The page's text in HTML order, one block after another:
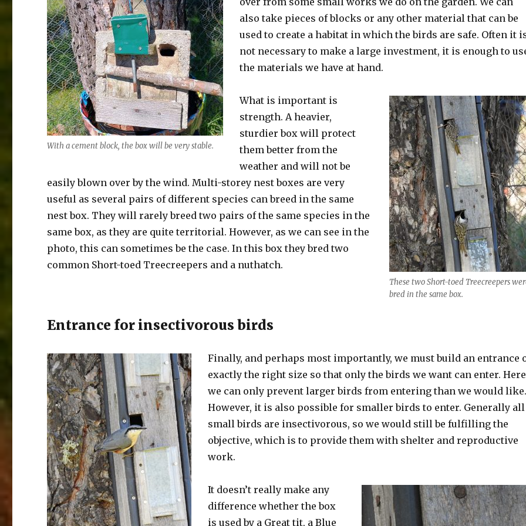
With a cement block, the box will be very stable.
also take pieces of blocks or any other material that can be
used to create a habitat in which the birds are safe. Often it
not necessary to make a large investment, it is enough to
the materials we have at hand.
These two Short-toed Treecreepers
bred in the same box.
What is important is
strength. A heavier,
sturdier box will protect
them better from the
weather and will not be
easily blown over by the wind. Multi-storey nest boxes are very
useful as several pairs of different species can breed in the same
nest box. They will rarely breed two pairs of the same species in the
same box, as they are quite territorial. However, as we can see in the
photo, this can sometimes be the case. In this box they bred two
common Short-toed Treecreepers and a nuthatch.
Entrance for insectivorous birds
Finally, and perhaps most importantly, we must build an entrance
exactly the right size so that only the birds we want can enter. Here
we can only prevent larger birds from entering than we would
However, it is also possible for smaller birds to enter. Generally all
small birds are insectivorous, so we would still be fulfilling the
objective, which is to provide them with shelter and reproductive
work.
It doesn’t really make any
difference whether the box
is used by a Great tit, a Blue